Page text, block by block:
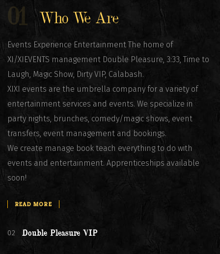
01 Who We Are
Events Experience Entertainment The home of
XI/XIEVENTS management Double Pleasure, 3:33, Time to
Laugh, Magic Show, Dirty VIP, Calabash.
XIXI events are the umbrella company for a variety of
entertainment services and events. We specialize in
party nights, brunches, comedy/magic shows, event
transfers, event management and bookings.
We create manage book teach everything to do with
events and entertainment. Apprenticeships available
soon!
READ MORE
02 Double Pleasure VIP